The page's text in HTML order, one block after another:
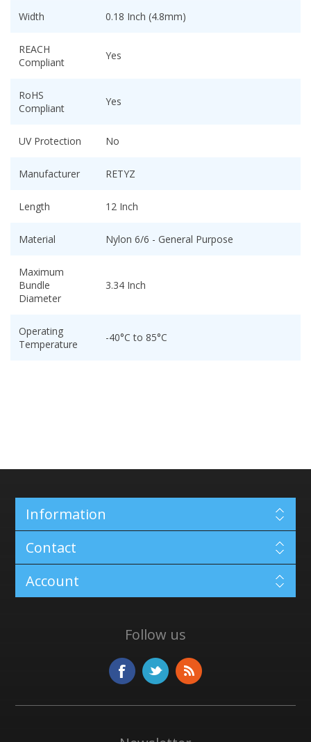
Width 0.18 Inch (4.8mm)
REACH
Compliant
Yes
RoHS
Compliant
Yes
UV Protection No
Manufacturer RETYZ
Length 12 Inch
Material Nylon 6/6 - General Purpose
Maximum
Bundle
Diameter
3.34 Inch
Operating
Temperature
-40°C to 85°C
Information
Contact
Account
Follow us